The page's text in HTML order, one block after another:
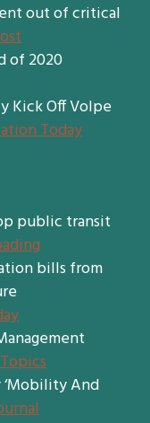
out of critical
of 2020
Kick Off Volpe
Today
public transit
bills from
‘Mobility And